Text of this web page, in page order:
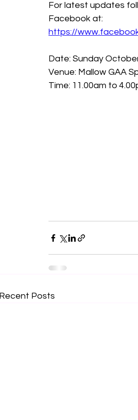
For latest updates
Facebook at:
https://
Date: Sunday
Venue: Mallow GAA
Time: 11.00am to
Recent Posts